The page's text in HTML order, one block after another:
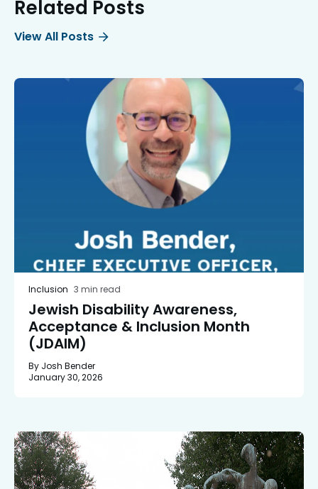
Related Posts
View All Posts
Inclusion 3 min read
Jewish Disability Awareness,
Acceptance & Inclusion Month
(JDAIM)
By Josh Bender
January 30, 2026